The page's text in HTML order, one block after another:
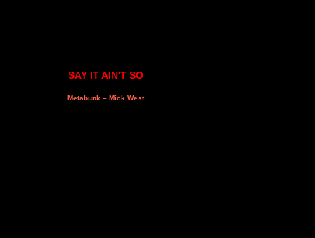
SAY IT AIN'T SO
Metabunk – Mick West